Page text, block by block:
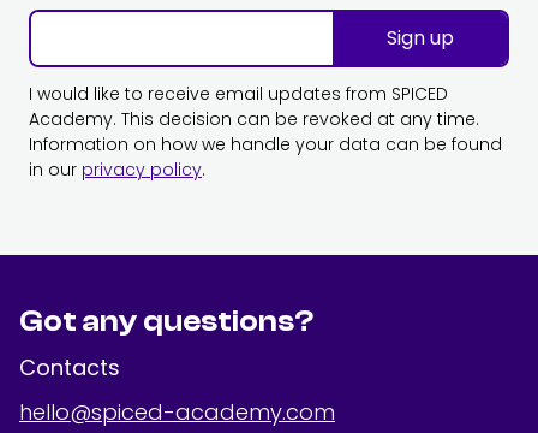
Sign up
I would like to receive email updates from SPICED
Academy. This decision can be revoked at any time.
Information on how we handle your data can be found
in our privacy policy.
Got any questions?
Contacts
hello@spiced-academy.com